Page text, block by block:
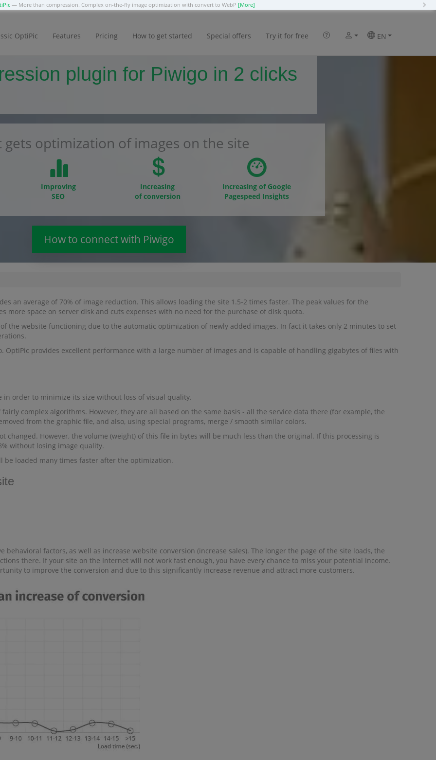
— More than compression. Complex on-the-fly image optimization with convert to WebP [More]
OptiPic Features Pricing How to get started Special offers Try it for free EN
plugin for Piwigo in 2 clicks
gets optimization of images on the site
Improving
SEO
Increasing
of conversion
Increasing of Google
Pagespeed Insights
How to connect with Piwigo
an average of 70% of image reduction. This allows loading the site 1.5-2 times faster. The peak values for the
more space on server disk and cuts expenses with no need for the purchase of disk quota.
the website functioning due to the automatic optimization of newly added images. In fact it takes only 2 minutes to set
provides excellent performance with a large number of images and is capable of handling gigabytes of files with
order to minimize its size without loss of visual quality.
complex algorithms. However, they are all based on the same basis - all the service data there (for example, the
from the graphic file, and also, using special programs, merge / smooth similar colors.
changed. However, the volume (weight) of this file in bytes will be much less than the original. If this processing is
without losing image quality.
loaded many times faster after the optimization.
factors, as well as increase website conversion (increase sales). The longer the page of the site loads, the
there. If your site on the Internet will not work fast enough, you have every chance to miss your potential income.
to improve the conversion and due to this significantly increase revenue and attract more customers.